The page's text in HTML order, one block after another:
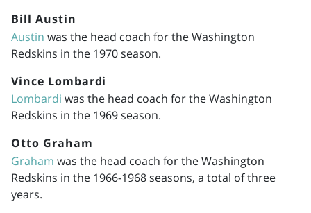
Bill Austin
Austin was the head coach for the Washington
Redskins in the 1970 season.
Vince Lombardi
Lombardi was the head coach for the Washington
Redskins in the 1969 season.
Otto Graham
Graham was the head coach for the Washington
Redskins in the 1966-1968seasons, a total of three
years.